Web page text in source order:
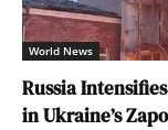
World News
Russia
in Ukraine’s